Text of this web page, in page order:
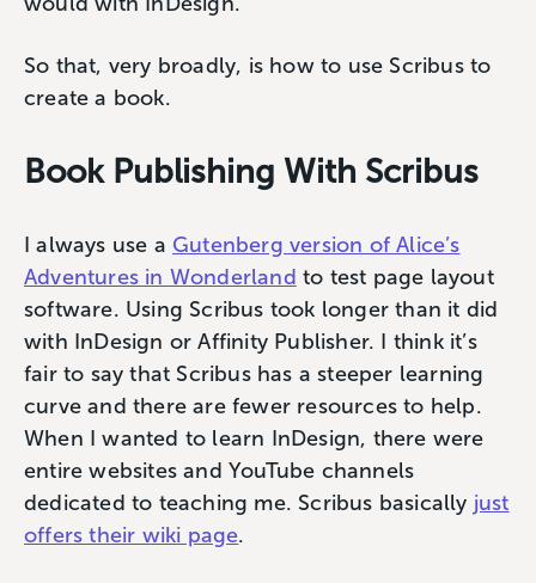
So that, very broadly, is how to use Scribus to
create a book.
Book Publishing With Scribus
I always use a Gutenberg version of Alice’s
Adventures in Wonderland to test page layout
software. Using Scribus took longer than it did
with InDesign or Affinity Publisher. I think it’s
fair to say that Scribus has a steeper learning
curve and there are fewer resources to help.
When I wanted to learn InDesign, there were
entire websites and YouTube channels
dedicated to teaching me. Scribus basically just
offers their wiki page.